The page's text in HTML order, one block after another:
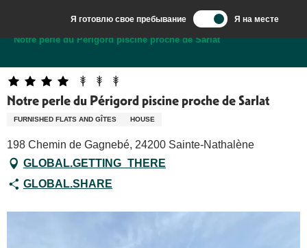
contenu
Я готовлю свое пребывание Я на месте
Добро пожаловать в Сарла, столицу Перигор-Нуар.
Notre perle du Périgord piscine proche de Sarlat
Notre perle du Périgord piscine proche de Sarlat
FURNISHED FLATS AND GÎTES HOUSE
198 Chemin de Gagnebé, 24200 Sainte-Nathalène
GLOBAL.GETTING_THERE
GLOBAL.SHARE